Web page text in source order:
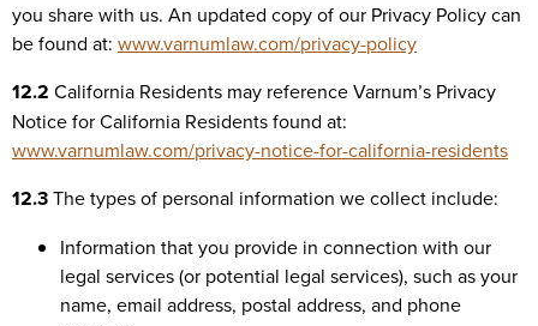
you share with us. An updated copy of our Privacy Policy can
be found at: www.varnumlaw.com/privacy-policy
12.2 California Residents may reference Varnum’s Privacy
Notice for California Residents found at:
www.varnumlaw.com/privacy-notice-for-california-residents
12.3The types of personal information we collect include:
Information that you provide in connection with our
legal services (or potential legal services), such as your
name, email address, postal address, and phone